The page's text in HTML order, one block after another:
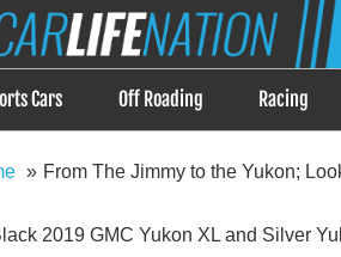
Car Life Nation
Driving is about Lifestyle, Car Life Nation
Cars Off Roading Racing
From The Jimmy to the Yukon;